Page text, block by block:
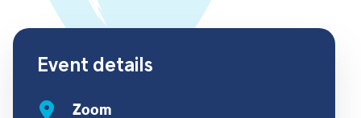
Event details
Zoom